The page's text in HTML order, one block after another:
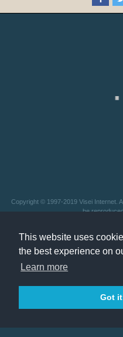
This website uses
the best experience on
Learn more
Got
Copyright © 1997-2019 Visei Internet.
be
This website is not affiliated with any